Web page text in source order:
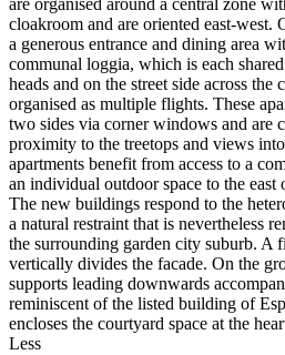
are organised around a central zone
cloakroom and are oriented east-west.
a generous entrance and dining area
communal loggia, which is each
heads and on the street side across the
organised as multiple flights. These
two sides via corner windows and are
proximity to the treetops and views
apartments benefit from access to a
an individual outdoor space to the east
The new buildings respond to the
a natural restraint that is nevertheless
the surrounding garden city suburb. A
vertically divides the facade. On the
supports leading downwards
reminiscent of the listed building of
encloses the courtyard space at the
Less